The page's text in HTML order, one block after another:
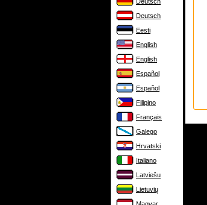
Deutsch
Eesti
English
English
Español
Español
Filipino
Français
Galego
Hrvatski
Italiano
Latviešu
Lietuvių